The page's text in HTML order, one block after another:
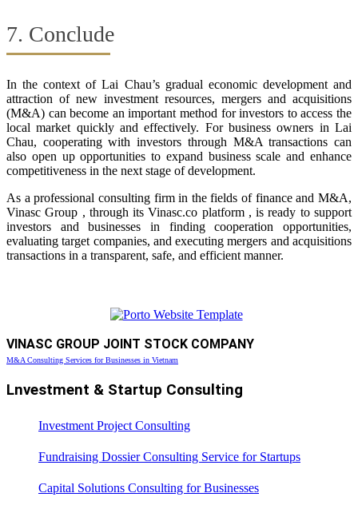
7. Conclude
In the context of Lai Chau’s gradual economic development and
attraction of new investment resources, mergers and acquisitions
(M&A) can become an important method for investors to access the
local market quickly and effectively. For business owners in Lai
Chau, cooperating with investors through M&A transactions can
also open up opportunities to expand business scale and enhance
competitiveness in the next stage of development.
As a professional consulting firm in the fields of finance and M&A,
Vinasc Group , through its Vinasc.co platform , is ready to support
investors and businesses in finding cooperation opportunities,
evaluating target companies, and executing mergers and acquisitions
transactions in a transparent, safe, and efficient manner.
VINASC GROUP JOINT STOCK COMPANY
M&A Consulting Services for Businesses in Vietnam
Lnvestment & Startup Consulting
Investment Project Consulting
Fundraising Dossier Consulting Service for Startups
Capital Solutions Consulting for Businesses